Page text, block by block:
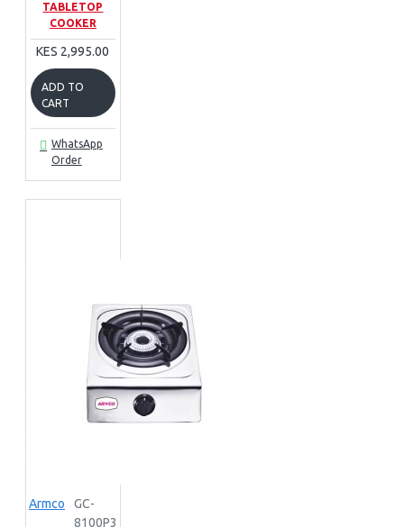
TABLETOP
COOKER
KES 2,995.00
ADD TO
CART
WhatsApp
Order
Armco
GC-
8100P3